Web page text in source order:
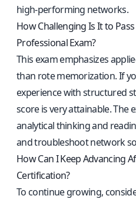
high-performing networks.
How Challenging Is It to
Professional Exam?
This exam emphasizes
than rote memorization. If
experience with structured
score is very attainable. The
analytical thinking and
and troubleshoot network
How Can I Keep Advancing
Certification?
To continue growing,